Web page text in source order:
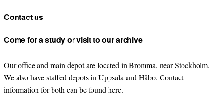
Contact us
Come for a study or visit to our archive
Our office and main depot are located in Bromma, near Stockholm.
We also have staffed depots in Uppsala and Håbo. Contact
information for both can be found here.